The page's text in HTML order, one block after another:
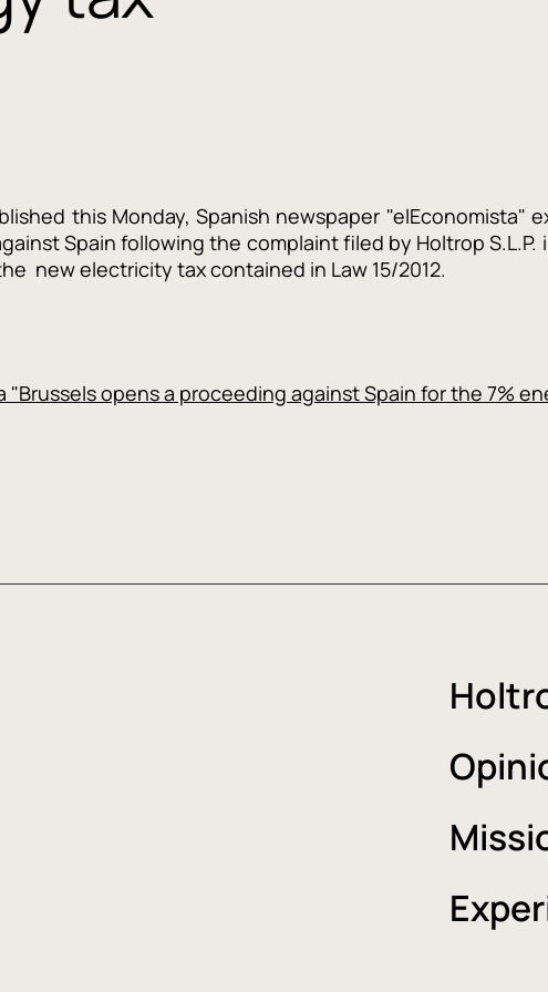
this Monday, Spanish newspaper "elEconomista"
Spain following the complaint filed by Holtrop
new electricity tax contained in Law 15/2012.
opens a proceeding against Spain for the 7%